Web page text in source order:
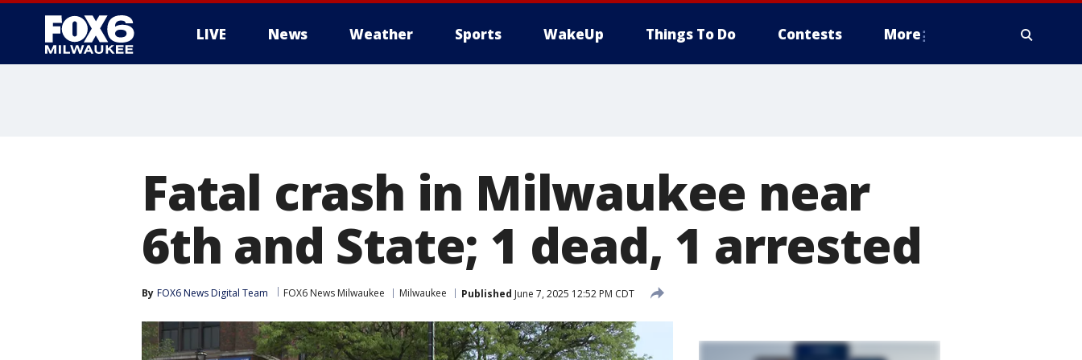
LIVE News Weather Sports WakeUp Things To Do Contests More
Fatal crash in Milwaukee near
6th and State; 1 dead, 1 arrested
By FOX6 News Digital Team FOX6 News Milwaukee Milwaukee Published June 7, 2025 12:52 PM CDT